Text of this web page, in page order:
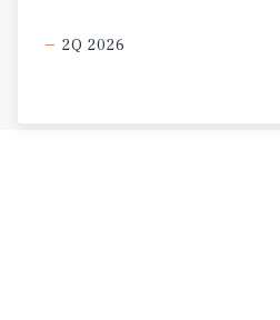
2Q 2026